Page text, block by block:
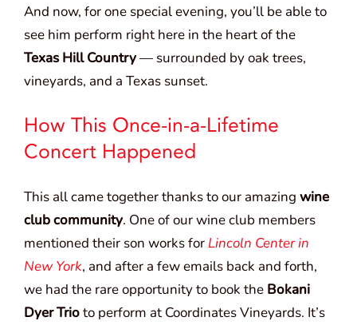
And now, for one special evening, you’ll be able to
see him perform right here in the heart of the
Texas Hill Country— surrounded by oak trees,
vineyards, and a Texas sunset.
How This Once-in-a-Lifetime
Concert Happened
This all came together thanks to our amazing wine
club community. One of our wine club members
mentioned their son works for Lincoln Center in
New York, and after a few emails back and forth,
we had the rare opportunity to book the Bokani
Dyer Trioto perform at Coordinates Vineyards. It’s